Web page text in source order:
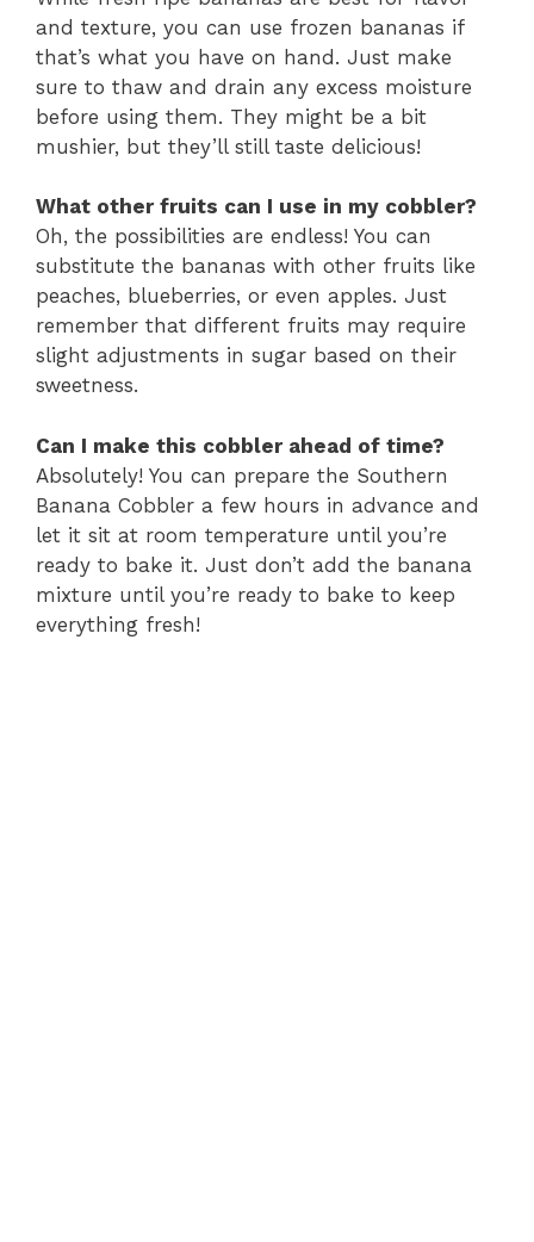
and texture, you can use frozen bananas if
that’s what you have on hand. Just make
sure to thaw and drain any excess moisture
before using them. They might be a bit
mushier, but they’ll still taste delicious!
What other fruits can I use in my cobbler?
Oh, the possibilities are endless! You can
substitute the bananas with other fruits like
peaches, blueberries, or even apples. Just
remember that different fruits may require
slight adjustments in sugar based on their
sweetness.
Can I make this cobbler ahead of time?
Absolutely! You can prepare the Southern
Banana Cobbler a few hours in advance and
let it sit at room temperature until you’re
ready to bake it. Just don’t add the banana
mixture until you’re ready to bake to keep
everything fresh!